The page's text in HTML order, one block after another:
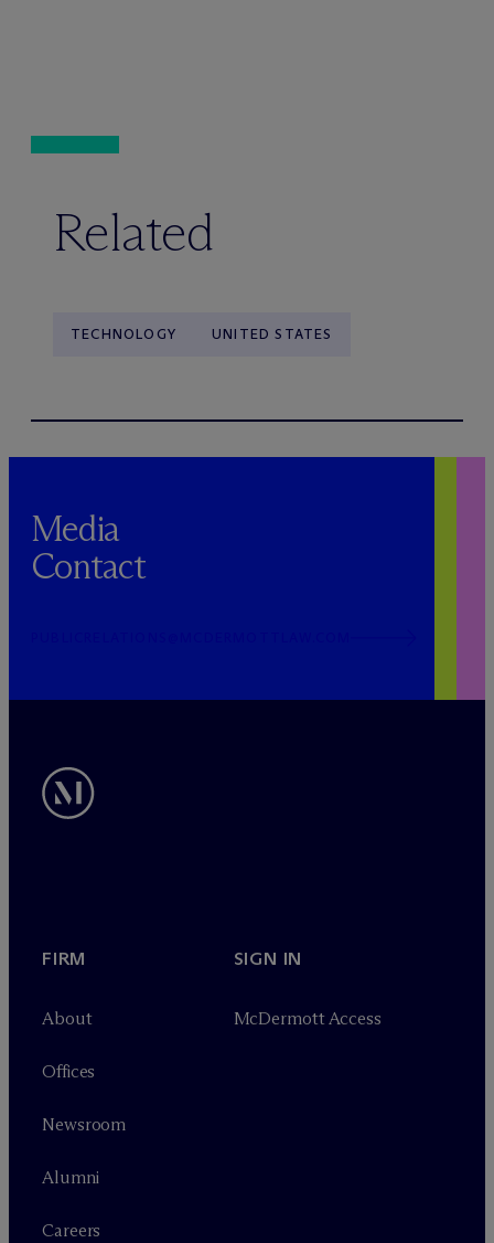
Related
TECHNOLOGY UNITED STATES
Media
Contact
FIRM
About
Offices
Newsroom
Alumni
Careers
SIGN IN
McDermott Access